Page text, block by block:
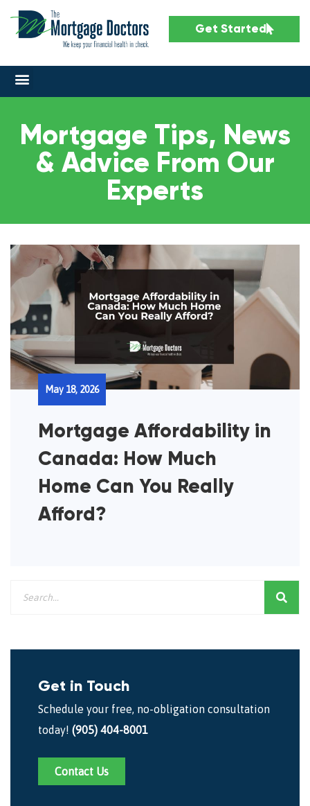
Get Started
Mortgage Tips, News
& Advice From Our
Experts
Mortgage Affordability in
Canada: How Much
Home Can You Really
Afford?
May 18, 2026
Get in Touch
Schedule your free, no-obligation consultation
today! (905) 404-8001
Contact Us